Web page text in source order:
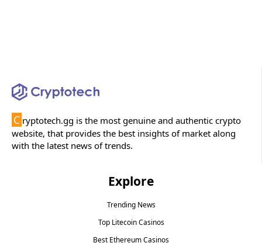
C ryptotech.gg is the most genuine and authentic crypto
website, that provides the best insights of market along
with the latest news of trends.
Explore
Trending News
Top Litecoin Casinos
Best Ethereum Casinos